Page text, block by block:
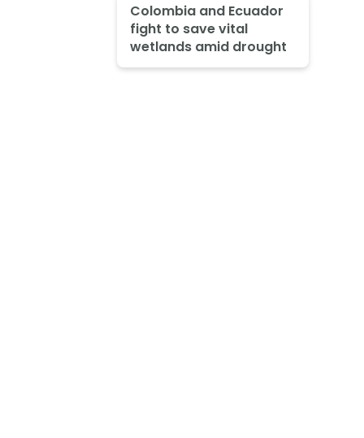
Colombia and Ecuador
fight to save vital
wetlands amid drought